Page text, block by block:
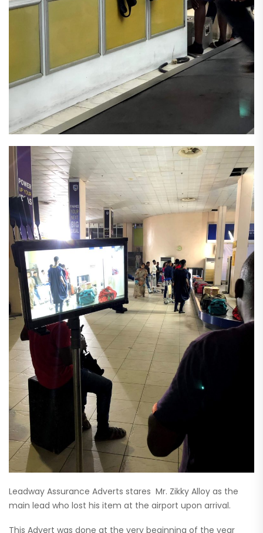
Leadway Assurance Adverts stares Mr. Zikky Alloy as the
main lead who lost his item at the airport upon arrival.
This Advert was done at the very beginning of the year